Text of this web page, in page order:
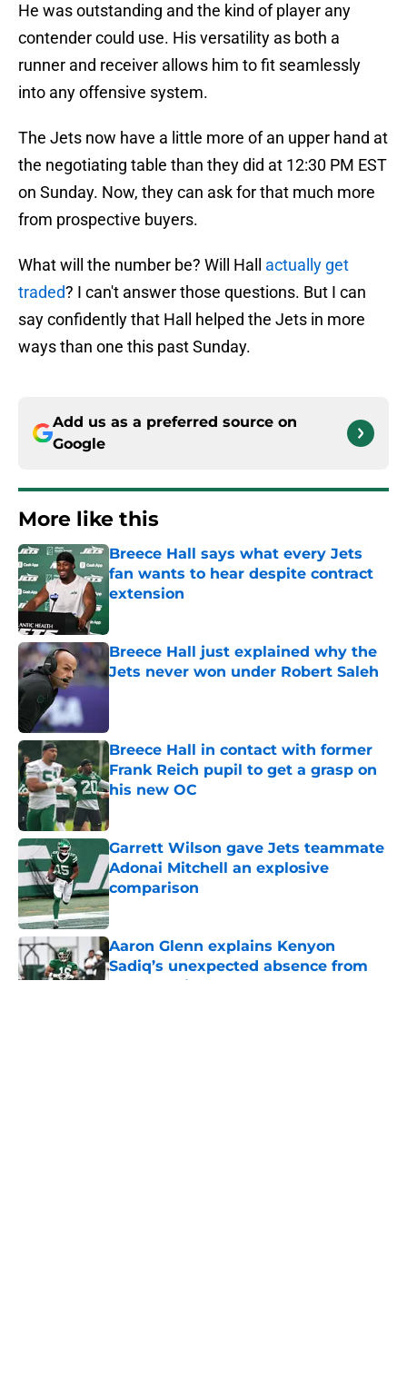
He was outstanding and the kind of player any
contender could use. His versatility as both a
runner and receiver allows him to fit seamlessly
into any offensive system.
The Jets now have a little more of an upper hand at
the negotiating table than they did at 12:30 PM EST
on Sunday. Now, they can ask for that much more
from prospective buyers.
What will the number be? Will Hall actually get
traded? I can't answer those questions. But I can
say confidently that Hall helped the Jets in more
ways than one this past Sunday.
Add us as a preferred source on
Google
More like this
Breece Hall says what every Jets
fan wants to hear despite contract
extension
Breece Hall just explained why the
Jets never won under Robert Saleh
Published by on Invalid Date
Breece Hall in contact with former
Frank Reich pupil to get a grasp on
his new OC
Garrett Wilson gave Jets teammate
Adonai Mitchell an explosive
comparison
Published by on Invalid Date
Aaron Glenn explains Kenyon
Sadiq’s unexpected absence from
Jets practice